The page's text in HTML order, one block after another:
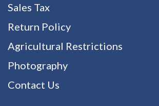
Sales Tax
Return Policy
Agricultural Restrictions
Photography
Contact Us